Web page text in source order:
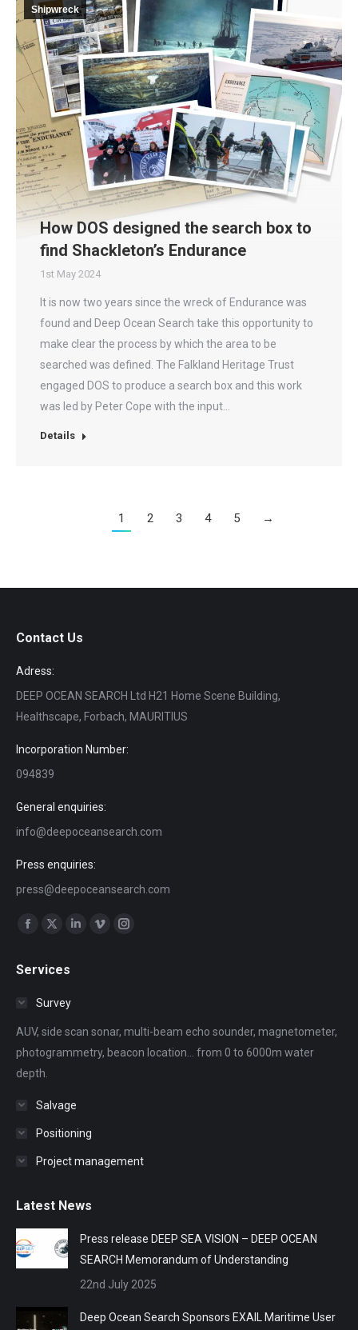
Shipwreck
How DOS designed the search box to
find Shackleton’s Endurance
1st May 2024
It is now two years since the wreck of Endurance was
found and Deep Ocean Search take this opportunity to
make clear the process by which the area to be
searched was defined. The Falkland Heritage Trust
engaged DOS to produce a search box and this work
was led by Peter Cope with the input…
Details
1 2 3 4 5 →
Contact Us
Adress:
DEEP OCEAN SEARCH Ltd H21 Home Scene Building,
Healthscape, Forbach, MAURITIUS
Incorporation Number:
094839
General enquiries:
info@deepoceansearch.com
Press enquiries:
press@deepoceansearch.com
Find us on:
Facebook
opens
window
X
opens
window
Linkedin
window
Vimeo
window
Instagram
window
Services
Survey
AUV, side scan sonar, multi-beam echo sounder, magnetometer,
photogrammetry, beacon location... from 0 to 6000m water
depth.
Salvage
Positioning
Project management
Latest News
Press release DEEP SEA VISION – DEEP OCEAN
SEARCH Memorandum of Understanding
22nd July 2025
Deep Ocean Search Sponsors EXAIL Maritime User